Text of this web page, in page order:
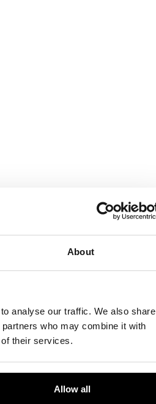
About
analyse our traffic. We also share
who may combine it with
their services.
Allow all